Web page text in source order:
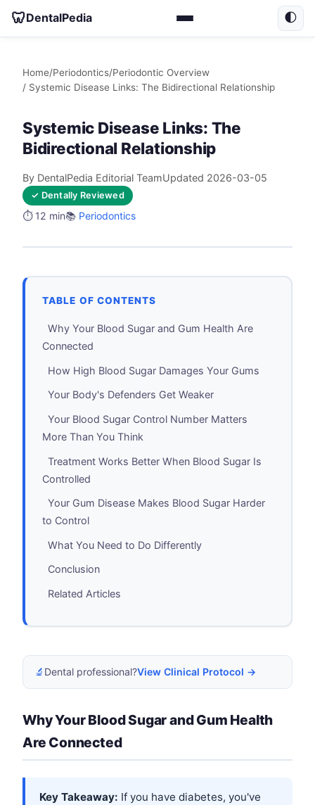
🦷DentalPedia 🌓
Home/Periodontics/Periodontic Overview
/ Systemic Disease Links: The Bidirectional Relationship
Systemic Disease Links: The
Bidirectional Relationship
By DentalPedia Editorial TeamUpdated 2026-03-05
✓ Dentally Reviewed
⏱️ 12 min📚 Periodontics
TABLE OF CONTENTS
Why Your Blood Sugar and Gum Health Are
Connected
How High Blood Sugar Damages Your Gums
Your Body's Defenders Get Weaker
Your Blood Sugar Control Number Matters
More Than You Think
Treatment Works Better When Blood Sugar Is
Controlled
Your Gum Disease Makes Blood Sugar Harder
to Control
What You Need to Do Differently
Conclusion
Related Articles
🔬 Dental professional?View Clinical Protocol →
Why Your Blood Sugar and Gum Health
Are Connected
Key Takeaway: If you have diabetes, you've